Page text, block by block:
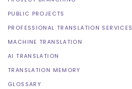
PUBLIC PROJECTS
PROFESSIONAL TRANSLATION SERVICES
MACHINE TRANSLATION
AI TRANSLATION
TRANSLATION MEMORY
GLOSSARY